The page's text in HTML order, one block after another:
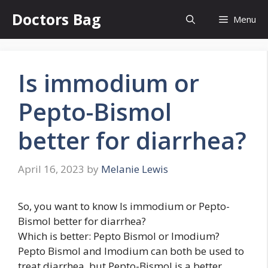
content
Doctors Bag Menu
Is immodium or
Pepto-Bismol
better for diarrhea?
April 16, 2023 by Melanie Lewis
So, you want to know Is immodium or Pepto-
Bismol better for diarrhea?
Which is better: Pepto Bismol or Imodium?
Pepto Bismol and Imodium can both be used to